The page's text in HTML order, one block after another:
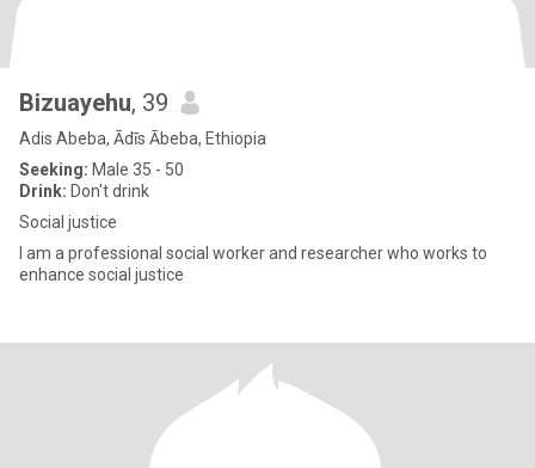
Bizuayehu, 39
Adis Abeba, Ādīs Ābeba, Ethiopia
Seeking: Male 35 - 50
Drink: Don't drink
Social justice
I am a professional social worker and researcher who works to
enhance social justice